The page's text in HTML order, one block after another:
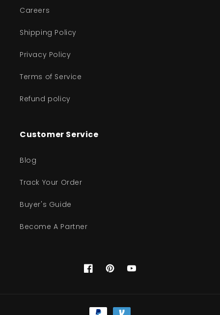
Careers
Shipping Policy
Privacy Policy
Terms of Service
Refund policy
Customer Service
Blog
Track Your Order
Buyer's Guide
Become A Partner
FacebookPinterestYouTube
Payment